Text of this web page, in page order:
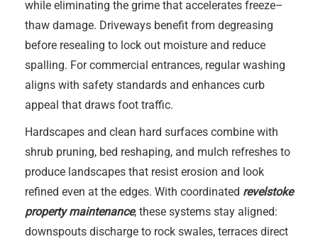
while eliminating the grime that accelerates freeze–
thaw damage. Driveways benefit from degreasing
before resealing to lock out moisture and reduce
spalling. For commercial entrances, regular washing
aligns with safety standards and enhances curb
appeal that draws foot traffic.
Hardscapes and clean hard surfaces combine with
shrub pruning, bed reshaping, and mulch refreshes to
produce landscapes that resist erosion and look
refined even at the edges. With coordinated revelstoke
property maintenance, these systems stay aligned:
downspouts discharge to rock swales, terraces direct